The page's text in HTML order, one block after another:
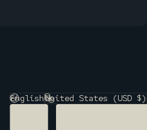
Language
EnglishCountry/region
United States (USD $)